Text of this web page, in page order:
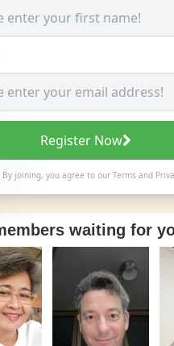
Register Now
By joining, you agree to our Termsand
waiting for